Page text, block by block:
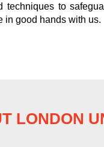
techniques to
in good hands with us.
LONDON